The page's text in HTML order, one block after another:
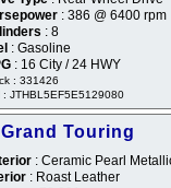
: 386 @ 6400 rpm
: 8
: Gasoline
: 16 City / 24 HWY
: 331426
: JTHBL5EF5E5129080
Touring
: Ceramic Pearl
: Roast Leather